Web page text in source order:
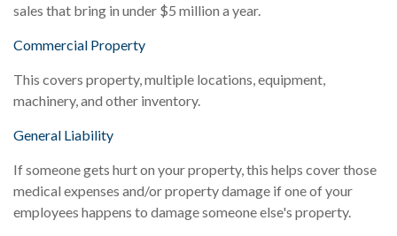
sales that bring in under $5 million a year.
Commercial Property
This covers property, multiple locations, equipment,
machinery, and other inventory.
General Liability
If someone gets hurt on your property, this helps cover those
medical expenses and/or property damage if one of your
employees happens to damage someone else's property.